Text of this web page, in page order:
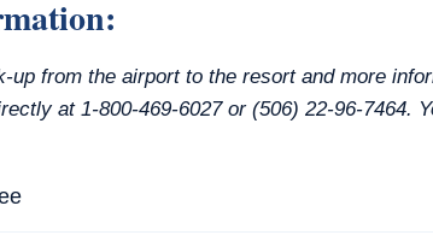
up from the airport to the resort and more
at 1-800-469-6027 or (506) 22-96-7464.